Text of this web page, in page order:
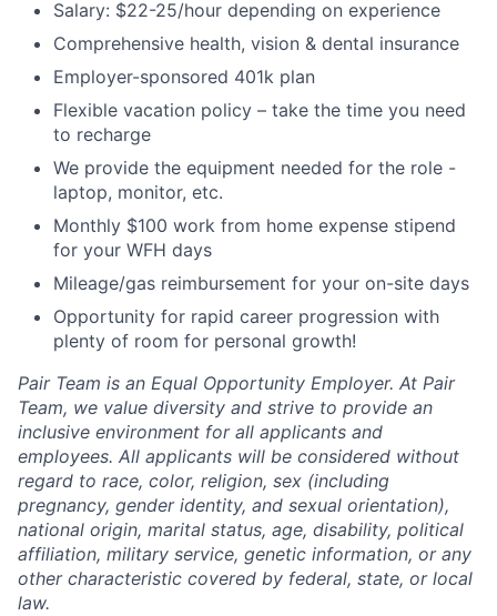
Salary: $22-25/hour depending on experience
Comprehensive health, vision & dental insurance
Employer-sponsored 401k plan
Flexible vacation policy – take the time you need
to recharge
We provide the equipment needed for the role -
laptop, monitor, etc.
Monthly $100 work from home expense stipend
for your WFH days
Mileage/gas reimbursement for your on-site days
Opportunity for rapid career progression with
plenty of room for personal growth!
Pair Team is an Equal Opportunity Employer. At Pair
Team, we value diversity and strive to provide an
inclusive environment for all applicants and
employees. All applicants will be considered without
regard to race, color, religion, sex (including
pregnancy, gender identity, and sexual orientation),
national origin, marital status, age, disability, political
affiliation, military service, genetic information, or any
other characteristic covered by federal, state, or local
law.